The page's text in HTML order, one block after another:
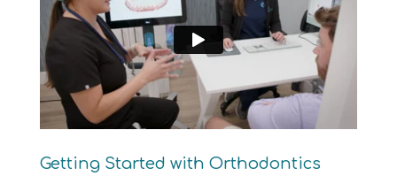
Getting Started with Orthodontics